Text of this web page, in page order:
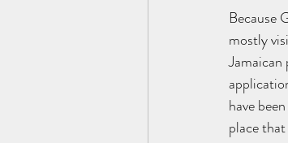
Because
mostly
have
place